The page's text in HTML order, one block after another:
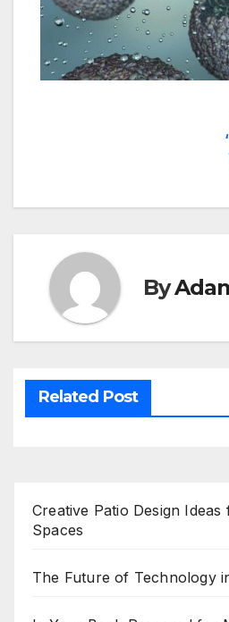
By
Related Post
Creative Patio Design
Spaces
The Future of Technology